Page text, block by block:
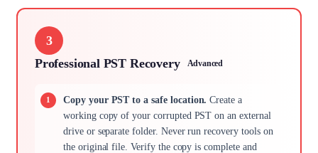
3
Professional PST Recovery
Advanced
Copy your PST to a safe location. Create a
working copy of your corrupted PST on an external
drive or separate folder. Never run recovery tools on
the original file. Verify the copy is complete and